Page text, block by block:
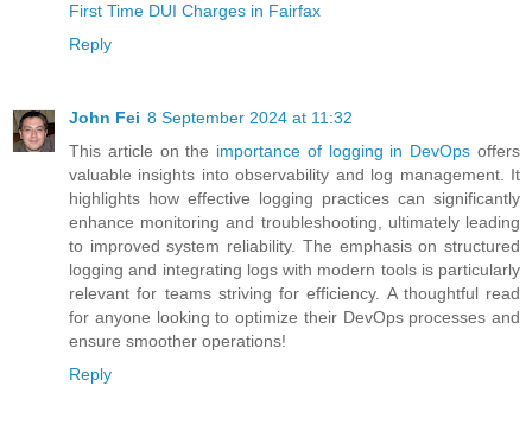
First Time DUI Charges in Fairfax
Reply
John Fei 8 September 2024 at 11:32
This article on the importance of logging in DevOps offers
valuable insights into observability and log management. It
highlights how effective logging practices can significantly
enhance monitoring and troubleshooting, ultimately leading
to improved system reliability. The emphasis on structured
logging and integrating logs with modern tools is particularly
relevant for teams striving for efficiency. A thoughtful read
for anyone looking to optimize their DevOps processes and
ensure smoother operations!
Reply